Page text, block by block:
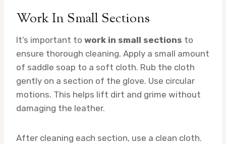
Work In Small Sections
It’s important to work in small sections to
ensure thorough cleaning. Apply a small amount
of saddle soap to a soft cloth. Rub the cloth
gently on a section of the glove. Use circular
motions. This helps lift dirt and grime without
damaging the leather.
After cleaning each section, use a clean cloth.